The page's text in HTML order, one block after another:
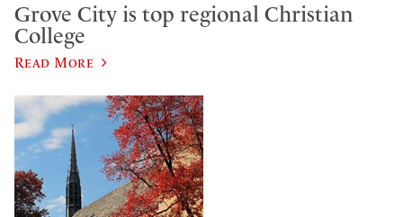
Grove City is top regional Christian
College
Read More